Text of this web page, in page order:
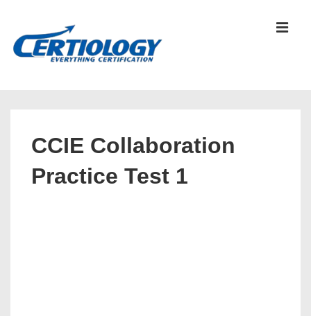
CCIE Collaboration
Practice Test 1